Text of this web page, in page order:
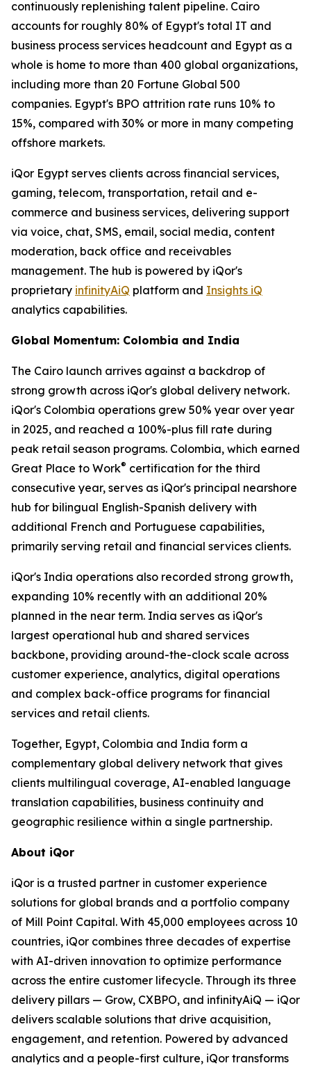
continuously replenishing talent pipeline. Cairo
accounts for roughly 80% of Egypt's total IT and
business process services headcount and Egypt as a
whole is home to more than 400 global organizations,
including more than 20 Fortune Global 500
companies. Egypt's BPO attrition rate runs 10% to
15%, compared with 30% or more in many competing
offshore markets.
iQor Egypt serves clients across financial services,
gaming, telecom, transportation, retail and e-
commerce and business services, delivering support
via voice, chat, SMS, email, social media, content
moderation, back office and receivables
management. The hub is powered by iQor's
proprietary infinityAiQ platform and Insights iQ
analytics capabilities.
Global Momentum: Colombia and India
The Cairo launch arrives against a backdrop of
strong growth across iQor's global delivery network.
iQor's Colombia operations grew 50% year over year
in 2025, and reached a 100%-plus fill rate during
peak retail season programs. Colombia, which earned
Great Place to Work® certification for the third
consecutive year, serves as iQor's principal nearshore
hub for bilingual English-Spanish delivery with
additional French and Portuguese capabilities,
primarily serving retail and financial services clients.
iQor's India operations also recorded strong growth,
expanding 10% recently with an additional 20%
planned in the near term. India serves as iQor's
largest operational hub and shared services
backbone, providing around-the-clock scale across
customer experience, analytics, digital operations
and complex back-office programs for financial
services and retail clients.
Together, Egypt, Colombia and India form a
complementary global delivery network that gives
clients multilingual coverage, AI-enabled language
translation capabilities, business continuity and
geographic resilience within a single partnership.
About iQor
iQor is a trusted partner in customer experience
solutions for global brands and a portfolio company
of Mill Point Capital. With 45,000 employees across 10
countries, iQor combines three decades of expertise
with AI-driven innovation to optimize performance
across the entire customer lifecycle. Through its three
delivery pillars — Grow, CXBPO, and infinityAiQ — iQor
delivers scalable solutions that drive acquisition,
engagement, and retention. Powered by advanced
analytics and a people-first culture, iQor transforms